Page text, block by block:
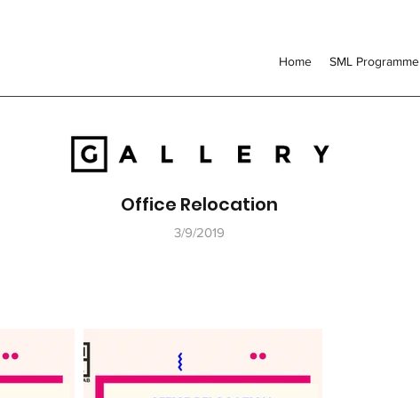
Home SML Programme
Office Relocation
3/9/2019